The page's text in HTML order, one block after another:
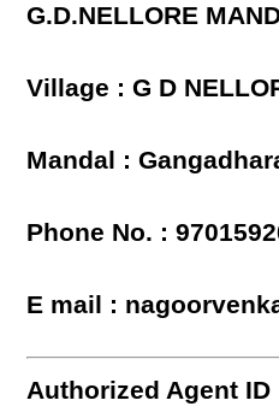
G.D.NELLORE
Village : G D
Mandal :
Phone No. :
E mail :
Authorized Agent ID